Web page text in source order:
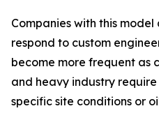
Companies with this
respond to custom
become more frequent as
and heavy industry
specific site conditions or